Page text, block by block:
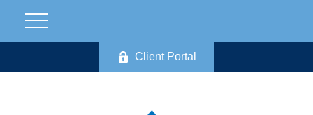
Client Portal